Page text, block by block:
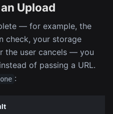
Upload
— for example, the
check, your storage
the user cancels — you
of passing a URL.
: